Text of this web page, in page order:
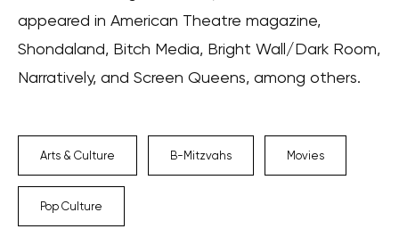
appeared in American Theatre magazine,
Shondaland, Bitch Media, Bright Wall/Dark Room,
Narratively, and Screen Queens, among others.
Arts & Culture B-Mitzvahs Movies
Pop Culture